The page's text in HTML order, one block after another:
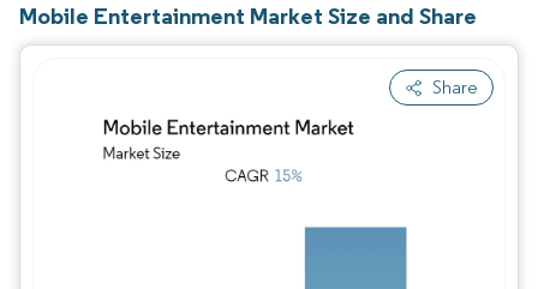
Mobile Entertainment Market Size and Share
Share
Image © Mordor Intelligence. Reuse